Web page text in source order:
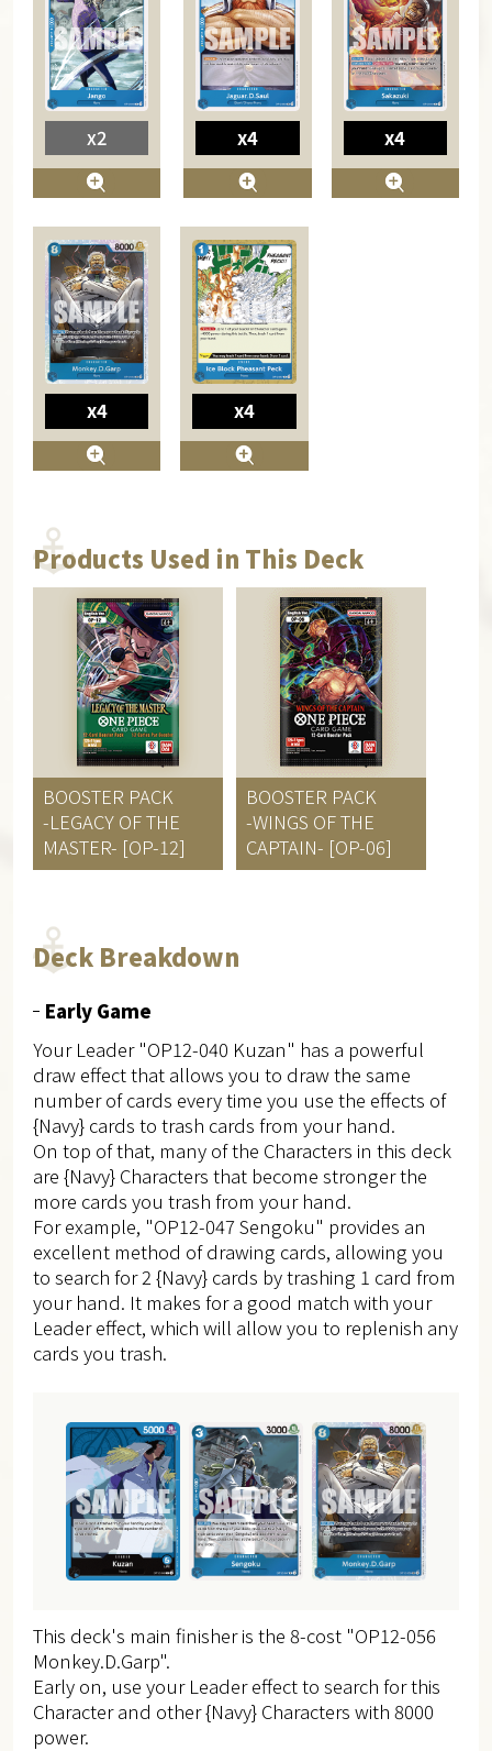
x2 x4 x4
x4 x4
Products Used in This Deck
BOOSTER PACK
-LEGACY OF THE
MASTER- [OP-12]
BOOSTER PACK
-WINGS OF THE
CAPTAIN- [OP-06]
Deck Breakdown
Early Game
Your Leader "OP12-040 Kuzan" has a powerful
draw effect that allows you to draw the same
number of cards every time you use the effects of
{Navy} cards to trash cards from your hand.
On top of that, many of the Characters in this deck
are {Navy} Characters that become stronger the
more cards you trash from your hand.
For example, "OP12-047 Sengoku" provides an
excellent method of drawing cards, allowing you
to search for 2 {Navy} cards by trashing 1 card from
your hand. It makes for a good match with your
Leader effect, which will allow you to replenish any
cards you trash.
This deck's main finisher is the 8-cost "OP12-056
Monkey.D.Garp".
Early on, use your Leader effect to search for this
Character and other {Navy} Characters with 8000
power.